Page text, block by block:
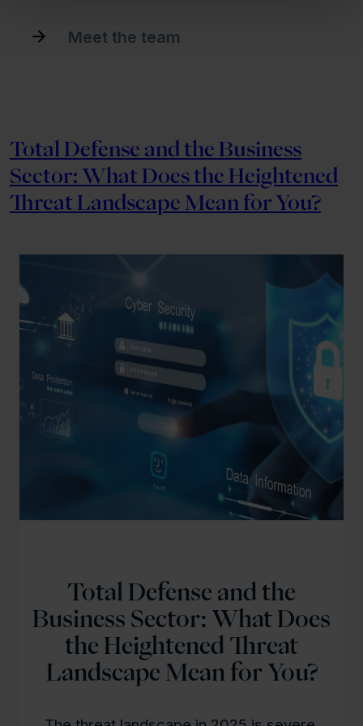
Meet the team
Total Defense and the Business
Sector: What Does the Heightened
Threat Landscape Mean for You?
Total Defense and the
Business Sector: What Does
the Heightened Threat
Landscape Mean for You?